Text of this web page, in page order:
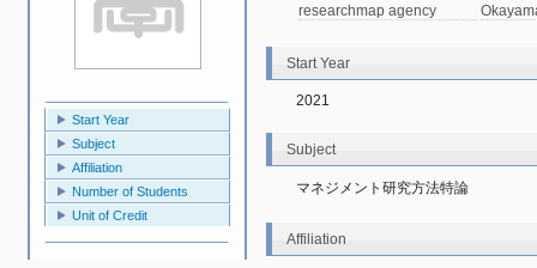
Start Year
Subject
Affiliation
Number of Students
Unit of Credit
researchmap agency
Start Year
2021
Subject
マネジメント研究方法特論
Affiliation